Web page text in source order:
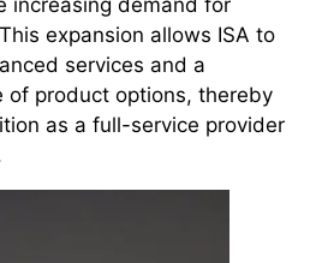
increasing demand for
expansion allows ISA to
services and a
of product options, thereby
as a full-service provider